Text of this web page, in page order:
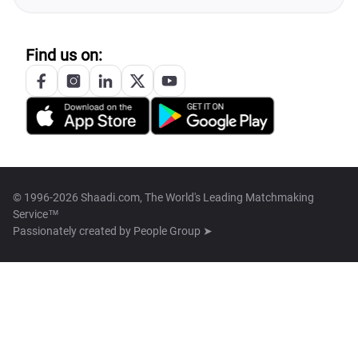
Find us on:
© 1996-2026 Shaadi.com, The World's Leading Matchmaking
Service™
Passionately created by People Group ➤